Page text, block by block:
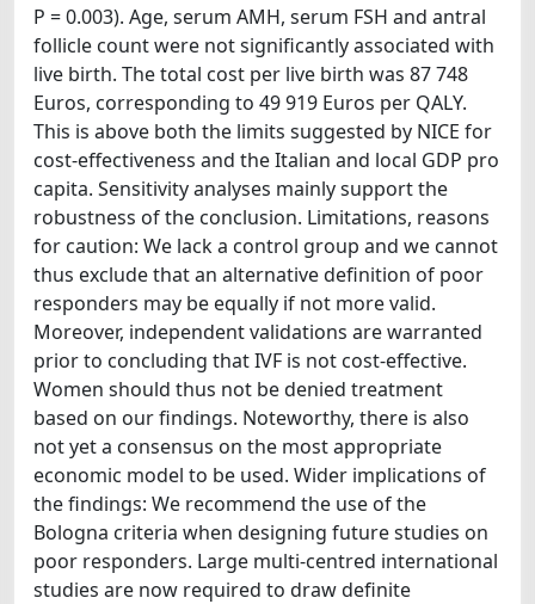
P = 0.003). Age, serum AMH, serum FSH and antral
follicle count were not significantly associated with
live birth. The total cost per live birth was 87 748
Euros, corresponding to 49 919 Euros per QALY.
This is above both the limits suggested by NICE for
cost-effectiveness and the Italian and local GDP pro
capita. Sensitivity analyses mainly support the
robustness of the conclusion. Limitations, reasons
for caution: We lack a control group and we cannot
thus exclude that an alternative definition of poor
responders may be equally if not more valid.
Moreover, independent validations are warranted
prior to concluding that IVF is not cost-effective.
Women should thus not be denied treatment
based on our findings. Noteworthy, there is also
not yet a consensus on the most appropriate
economic model to be used. Wider implications of
the findings: We recommend the use of the
Bologna criteria when designing future studies on
poor responders. Large multi-centred international
studies are now required to draw definite